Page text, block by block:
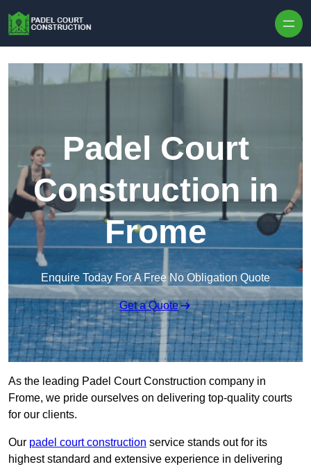
Padel Court
Construction in
Frome
Enquire Today For A Free No Obligation Quote
Get a Quote
As the leading Padel Court Construction company in
Frome, we pride ourselves on delivering top-quality courts
for our clients.
Our padel court construction service stands out for its
highest standard and extensive experience in delivering